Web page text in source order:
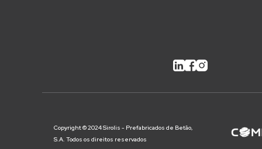
Copyright © 2024 Sirolis - Prefabricados de Betão,
S.A. Todos os direitos reservados